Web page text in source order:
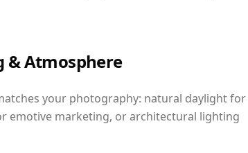
& Atmosphere
your photography: natural daylight for
emotive marketing, or architectural lighting